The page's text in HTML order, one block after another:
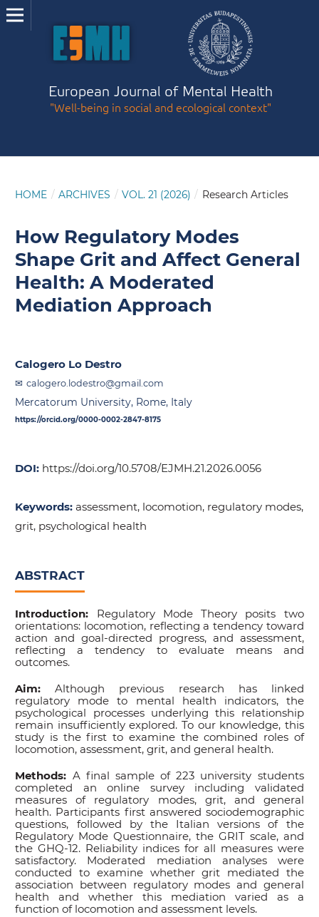
European Journal of Mental Health
"Well-being in social and ecological context"
HOME / ARCHIVES / VOL. 21 (2026) / Research Articles
How Regulatory Modes
Shape Grit and Affect General
Health: A Moderated
Mediation Approach
Calogero Lo Destro
calogero.lodestro@gmail.com
Mercatorum University, Rome, Italy
https://orcid.org/0000-0002-2847-8175
DOI: https://doi.org/10.5708/EJMH.21.2026.0056
Keywords:assessment, locomotion, regulatory modes,
grit, psychological health
ABSTRACT
Introduction: Regulatory Mode Theory posits two
orientations: locomotion, reflecting a tendency toward
action and goal-directed progress, and assessment,
reflecting a tendency to evaluate means and
outcomes.
Aim:Although previous research has linked
regulatory mode to mental health indicators, the
psychological processes underlying this relationship
remain insufficiently explored. To our knowledge, this
study is the first to examine the combined roles of
locomotion, assessment, grit, and general health.
Methods: A final sample of 223 university students
completed an online survey including validated
measures of regulatory modes, grit, and general
health. Participants first answered sociodemographic
questions, followed by the Italian versions of the
Regulatory Mode Questionnaire, the GRIT scale, and
the GHQ-12. Reliability indices for all measures were
satisfactory. Moderated mediation analyses were
conducted to examine whether grit mediated the
association between regulatory modes and general
health and whether this mediation varied as a
function of locomotion and assessment levels.